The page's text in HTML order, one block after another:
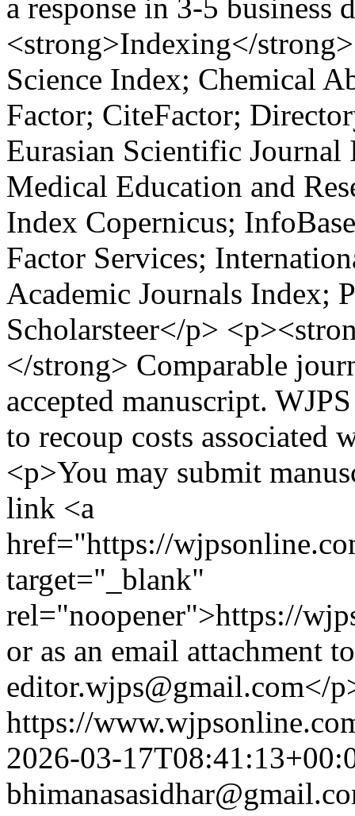
a response in 3-5 business
<strong>Indexing</
Science Index; Chemical
Factor; CiteFactor;
Eurasian Scientific
Medical Education and
Index Copernicus;
Factor Services;
Academic Journals Index;
Scholarsteer</p>
</strong> Comparable
accepted manuscript.
to recoup costs
<p>You may submit
link <a
href="https://
target="_blank"
rel="noopener">https://
or as an email attachment
editor.wjps@gmail.com</
https://
2026-03-